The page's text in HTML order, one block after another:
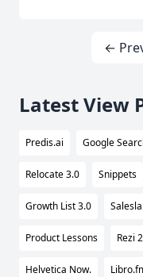
←
Latest View
Predis.ai Google
Relocate 3.0 Snippets
Growth List 3.0 Salesla
Product Lessons Rezi
Helvetica Now.